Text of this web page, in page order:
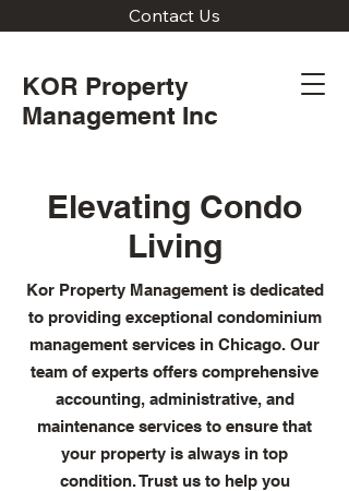
Contact Us
KOR Property
Management Inc
Elevating Condo
Living
Kor Property Management is dedicated
to providing exceptional condominium
management services in Chicago. Our
team of experts offers comprehensive
accounting, administrative, and
maintenance services to ensure that
your property is always in top
condition. Trust us to help you